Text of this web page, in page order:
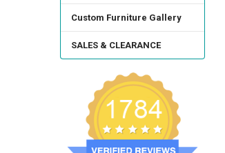
Custom Furniture Gallery
SALES & CLEARANCE